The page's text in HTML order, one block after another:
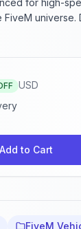
for high-
universe.
USD
Add to Cart
FiveM